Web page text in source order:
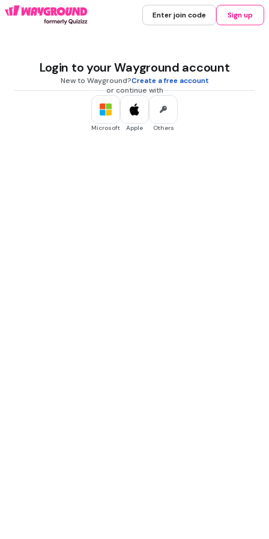
Enter join code Sign up
Login to your Wayground account
New to Wayground?Create a free account
or continue with
Microsoft Apple Others